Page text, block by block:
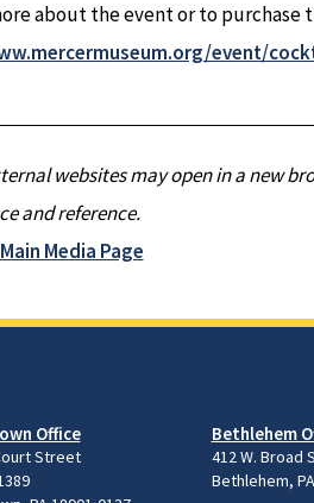
about the event or to
event/
websites may open in a new
and reference.
Media Page
Office
Street
Bethlehem
412 W. Broad
Bethlehem,